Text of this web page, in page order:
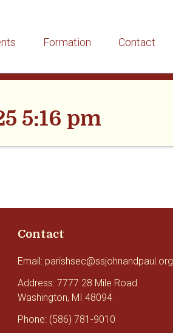
Formation Contact
5:16 pm
Contact
Email: parishsec@ssjohnandpaul.org
Address: 7777 28 Mile Road
Washington, MI 48094
Phone: (586) 781-9010